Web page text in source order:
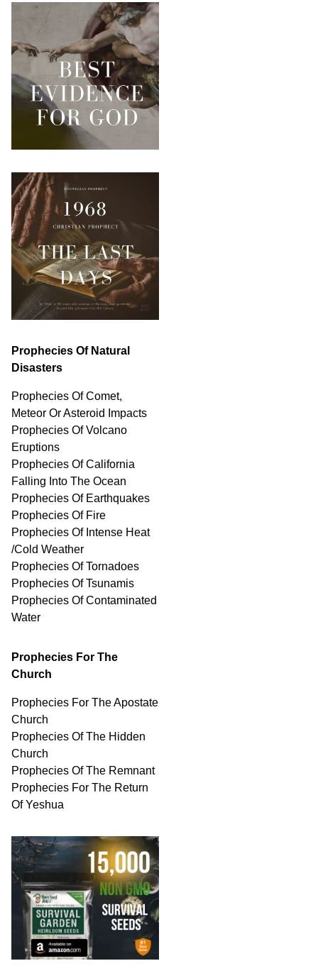
Prophecies Of Natural
Disasters
Prophecies Of Comet,
Meteor Or Asteroid Impacts
Prophecies Of Volcano
Eruptions
Prophecies Of California
Falling Into The Ocean
Prophecies Of Earthquakes
Prophecies Of Fire
Prophecies Of Intense Heat
/Cold Weather
Prophecies Of Tornadoes
Prophecies Of Tsunamis
Prophecies OfContaminated
Water
Prophecies For The
Church
Prophecies For The Apostate
Church
Prophecies Of The Hidden
Church
Prophecies Of The Remnant
Prophecies For The Return
Of Yeshua